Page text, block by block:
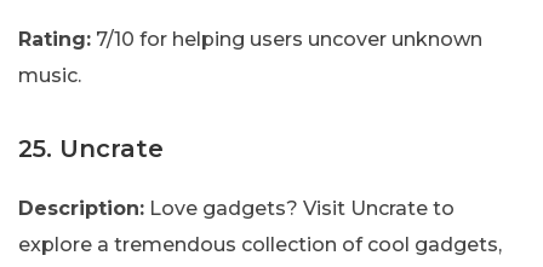
Rating: 7/10 for helping users uncover unknown
music.
25. Uncrate
Description: Love gadgets? Visit Uncrate to
explore a tremendous collection of cool gadgets,